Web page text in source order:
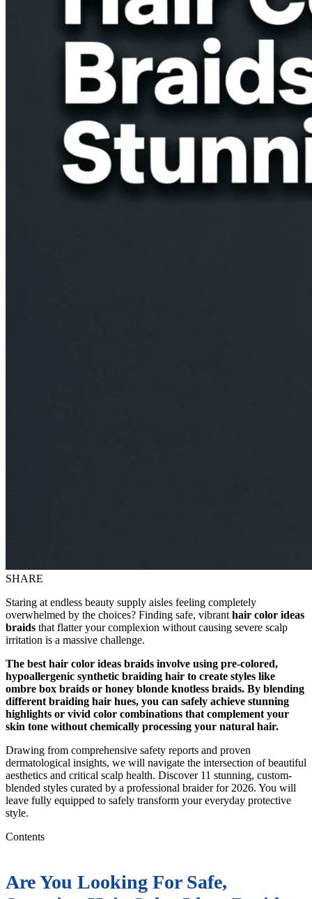
SHARE
Staring at endless beauty supply aisles feeling completely
overwhelmed by the choices? Finding safe, vibrant hair color ideas
braids that flatter your complexion without causing severe scalp
irritation is a massive challenge.
The best hair color ideas braids involve using pre-colored,
hypoallergenic synthetic braiding hair to create styles like
ombre box braids or honey blonde knotless braids. By blending
different braiding hair hues, you can safely achieve stunning
highlights or vivid color combinations that complement your
skin tone without chemically processing your natural hair.
Drawing from comprehensive safety reports and proven
dermatological insights, we will navigate the intersection of beautiful
aesthetics and critical scalp health. Discover 11 stunning, custom-
blended styles curated by a professional braider for 2026. You will
leave fully equipped to safely transform your everyday protective
style.
Contents
Are You Looking For Safe,